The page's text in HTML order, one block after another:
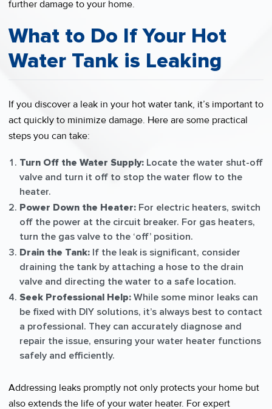
further damage to your home.
What to Do If Your Hot
Water Tank is Leaking
If you discover a leak in your hot water tank, it’s important to
act quickly to minimize damage. Here are some practical
steps you can take:
Turn Off the Water Supply: Locate the water shut-off
valve and turn it off to stop the water flow to the
heater.
Power Down the Heater: For electric heaters, switch
off the power at the circuit breaker. For gas heaters,
turn the gas valve to the ‘off’ position.
Drain the Tank: If the leak is significant, consider
draining the tank by attaching a hose to the drain
valve and directing the water to a safe location.
Seek Professional Help: While some minor leaks can
be fixed with DIY solutions, it’s always best to contact
a professional. They can accurately diagnose and
repair the issue, ensuring your water heater functions
safely and efficiently.
Addressing leaks promptly not only protects your home but
also extends the life of your water heater. For expert